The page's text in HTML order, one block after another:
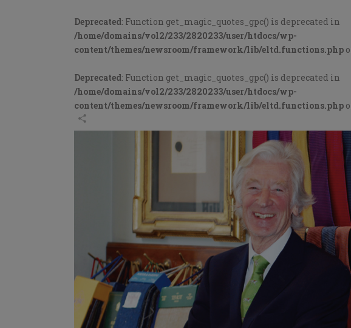
Deprecated: Function get_magic_quotes_gpc() is deprecated in
/home/domains/vol2/233/2820233/user/htdocs/wp-
content/themes/newsroom/framework/lib/eltd.functions.php
Deprecated: Function get_magic_quotes_gpc() is deprecated in
/home/domains/vol2/233/2820233/user/htdocs/wp-
content/themes/newsroom/framework/lib/eltd.functions.php